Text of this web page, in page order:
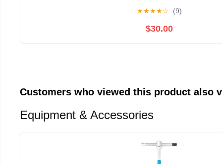
★★★★☆ (9)
$30.00
Customers who viewed this product also
Equipment & Accessories